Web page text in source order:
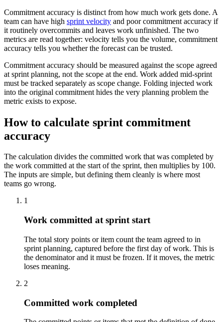
Commitment accuracy is distinct from how much work gets done. A
team can have high sprint velocity and poor commitment accuracy if
it routinely overcommits and leaves work unfinished. The two
metrics are read together: velocity tells you the volume, commitment
accuracy tells you whether the forecast can be trusted.
Commitment accuracy should be measured against the scope agreed
at sprint planning, not the scope at the end. Work added mid-sprint
must be tracked separately as scope change. Folding injected work
into the original commitment hides the very planning problem the
metric exists to expose.
How to calculate sprint commitment
accuracy
The calculation divides the committed work that was completed by
the work committed at the start of the sprint, then multiplies by 100.
The inputs are simple, but defining them cleanly is where most
teams go wrong.
1
Work committed at sprint start
The total story points or item count the team agreed to in
sprint planning, captured before the first day of work. This is
the denominator and it must be frozen. If it moves, the metric
loses meaning.
2
Committed work completed